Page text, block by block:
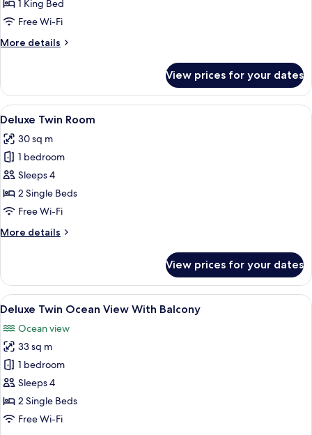
View
1 King Bed
Free Wi-Fi
More details
More
Suite
Ocean
View
View prices for your dates
View
all
photos
for
Deluxe
Twin
Room
A hotel room with two beds, a desk,
4
Deluxe Twin Room
30 sq m
1 bedroom
Sleeps 4
2 Single Beds
Free Wi-Fi
More details
More
Twin
Room
View prices for your dates
View
all
photos
for
Deluxe
Twin
Ocean
View
A hotel room with two beds, a desk,
6
Deluxe Twin Ocean View With Balcony
Ocean view
33 sq m
1 bedroom
Sleeps 4
2 Single Beds
Free Wi-Fi